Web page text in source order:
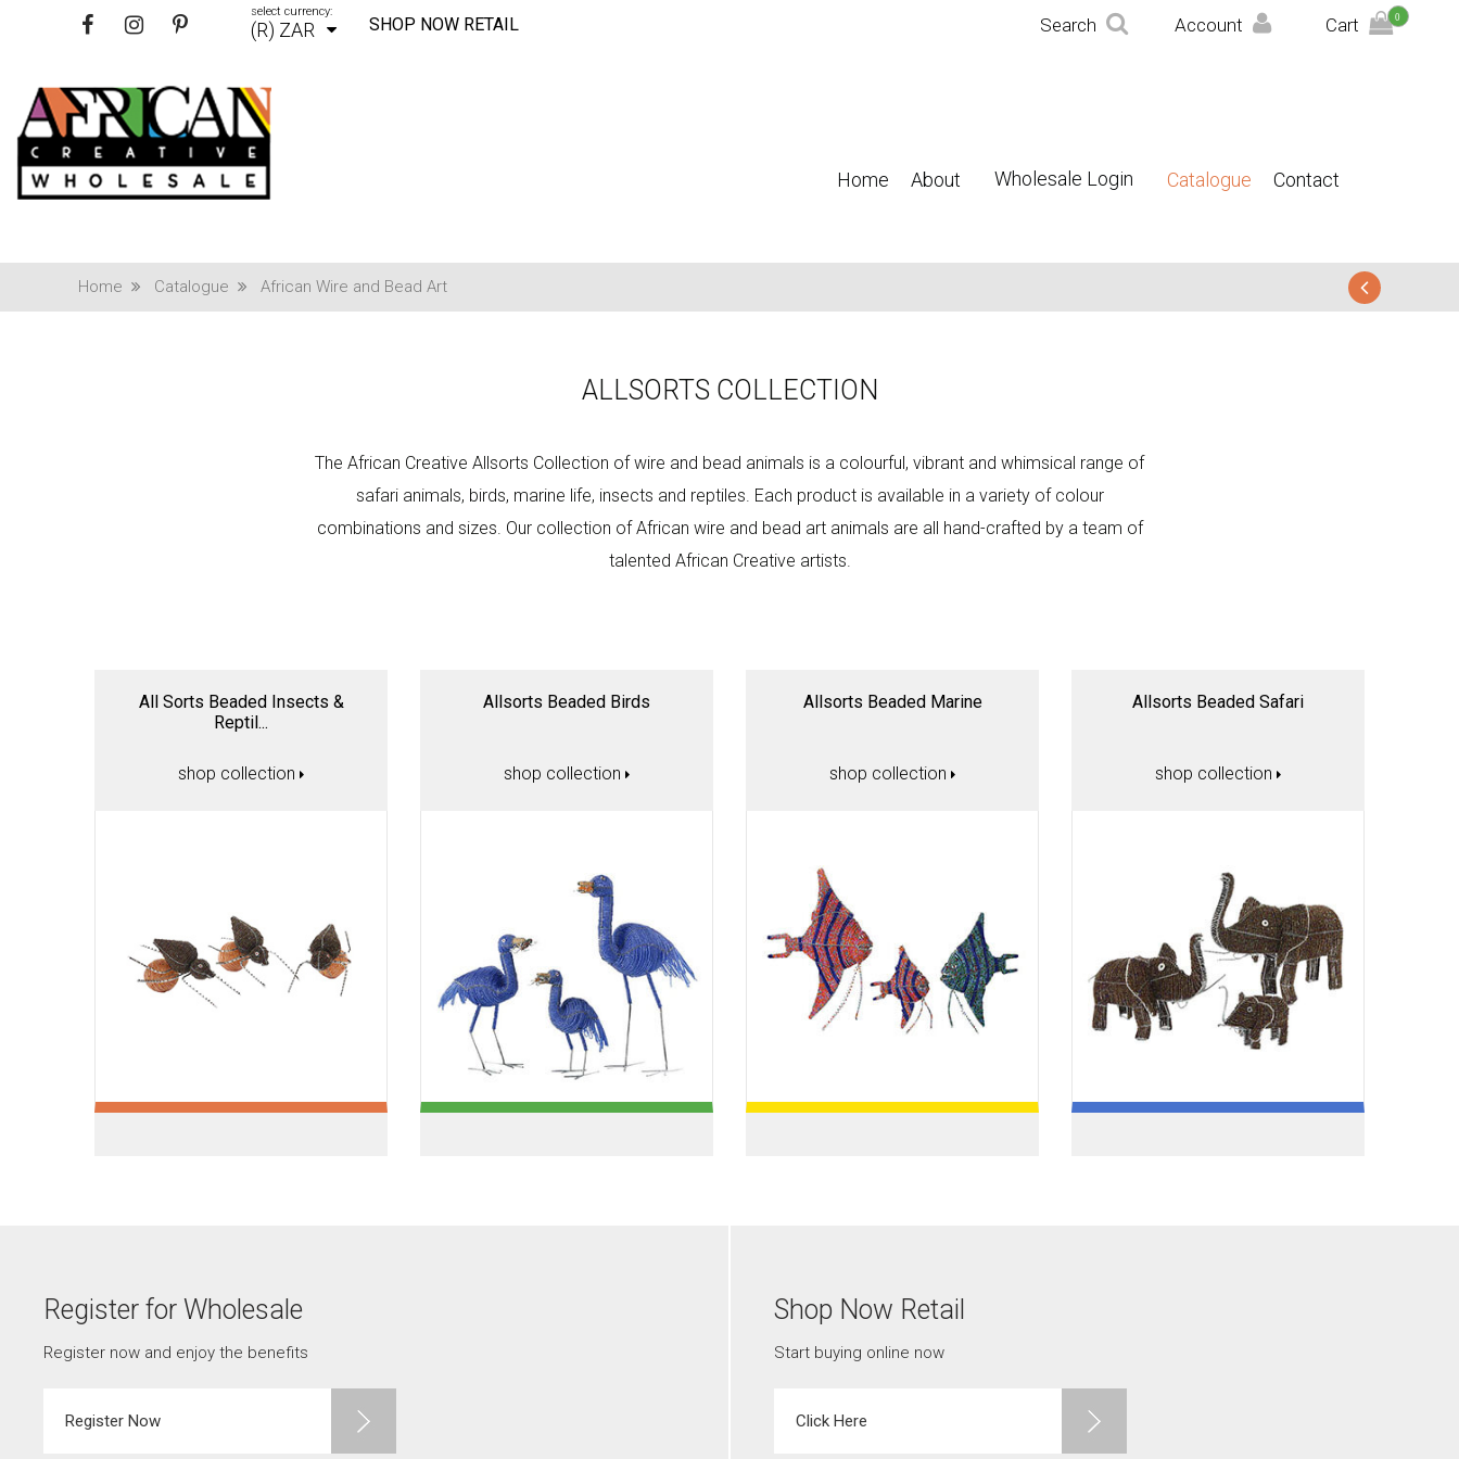
select currency:
(R) ZAR SHOP NOW RETAIL Search Account Cart 0
Home About Wholesale Login Catalogue Contact
Home Catalogue African Wire and Bead Art
ALLSORTS COLLECTION
The African Creative Allsorts Collection of wire and bead animals is a colourful, vibrant and whimsical range of
safari animals, birds, marine life, insects and reptiles. Each product is available in a variety of colour
combinations and sizes. Our collection of African wire and bead art animals are all hand-crafted by a team of
talented African Creative artists.
All Sorts Beaded Insects &
Reptil...
shop collection
Allsorts Beaded Birds
shop collection
Allsorts Beaded Marine
shop collection
Allsorts Beaded Safari
shop collection
Register for Wholesale
Register now and enjoy the benefits
Register Now
Shop Now Retail
Start buying online now
Click Here